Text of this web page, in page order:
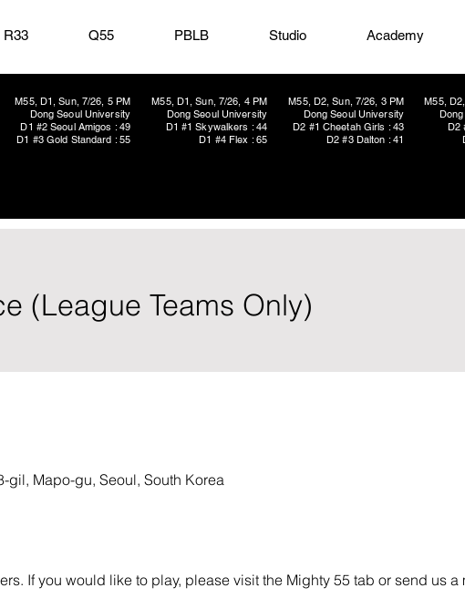
R33 Q55 PBLB Studio Academy
M55, D1, Sun, 7/26, 5 PM
Dong Seoul University
D1 #2 Seoul Amigos : 49
D1 #3 Gold Standard : 55
M55, D1, Sun, 7/26, 4 PM
Dong Seoul University
D1 #1 Skywalkers : 44
D1 #4 Flex : 65
M55,
D2
M55, D2, Sun, 7/26, 3 PM
Dong Seoul University
D2 #1 Cheetah Girls : 43
D2 #3 Dalton : 41
(League Teams Only)
gil, Mapo-gu, Seoul, South Korea
If you would like to play, please visit the Mighty 55 tab or send us a